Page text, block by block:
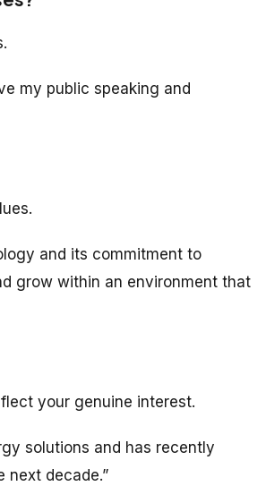
my public speaking and
and its commitment to
grow within an environment that
your genuine interest.
solutions and has recently
next decade.”